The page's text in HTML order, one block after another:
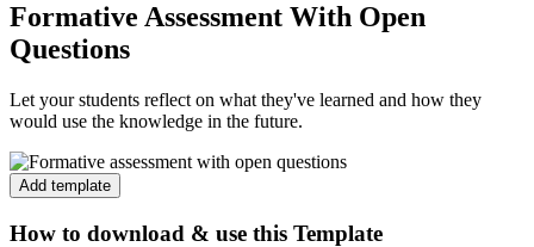
Formative Assessment With Open
Questions
Let your students reflect on what they've learned and how they
would use the knowledge in the future.
Add template
How to download & use this Template